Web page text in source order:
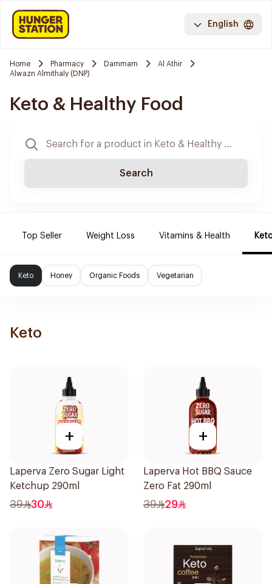
English
Home Pharmacy Dammam
Al Athir
Alwazn Almithaly (DNP)
Keto & Healthy Food
Search
Top Seller Weight Loss Vitamins & Health
Keto Honey Organic Foods Vegetarian
Keto
+
Laperva Zero Sugar Light
Ketchup 290ml
39 30
+
Laperva Hot BBQ Sauce
Zero Fat 290ml
39 29